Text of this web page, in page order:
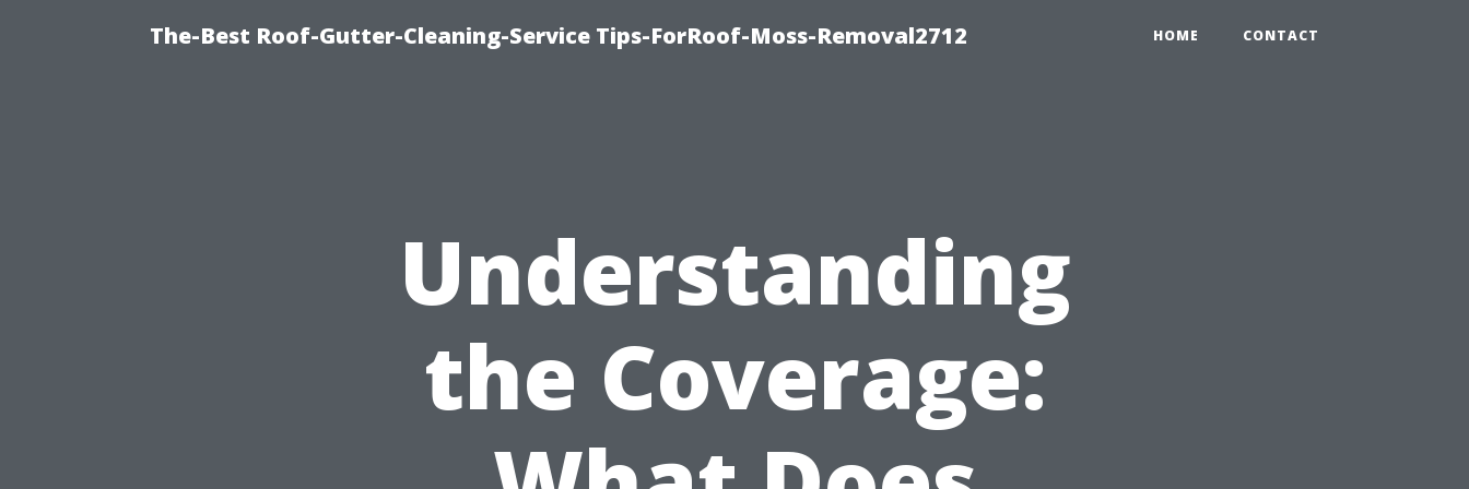
The-Best Roof-Gutter-Cleaning-Service Tips-ForRoof-Moss-Removal2712 HOME CONTACT
Understanding
the Coverage: